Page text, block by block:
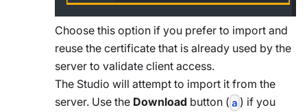
Choose this option if you prefer to import and
reuse the certificate that is already used by the
server to validate client access.
The Studio will attempt to import it from the
server. Use the Download button ( a ) if you